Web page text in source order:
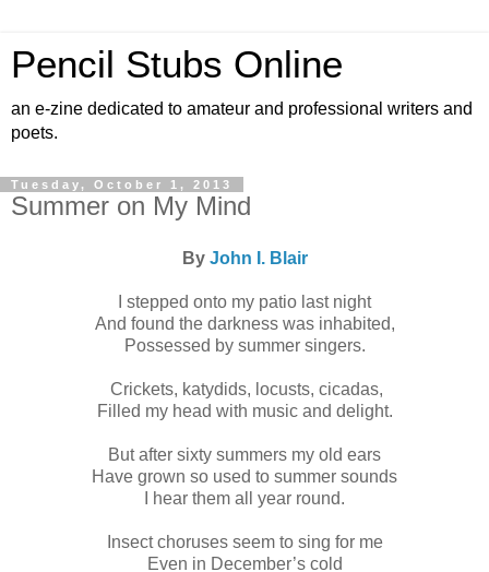
Pencil Stubs Online
an e-zine dedicated to amateur and professional writers and
poets.
Tuesday, October 1, 2013
Summer on My Mind
By John I. Blair
I stepped onto my patio last night
And found the darkness was inhabited,
Possessed by summer singers.
Crickets, katydids, locusts, cicadas,
Filled my head with music and delight.
But after sixty summers my old ears
Have grown so used to summer sounds
I hear them all year round.
Insect choruses seem to sing for me
Even in December’s cold